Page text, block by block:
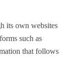
its own websites
such as
that follows